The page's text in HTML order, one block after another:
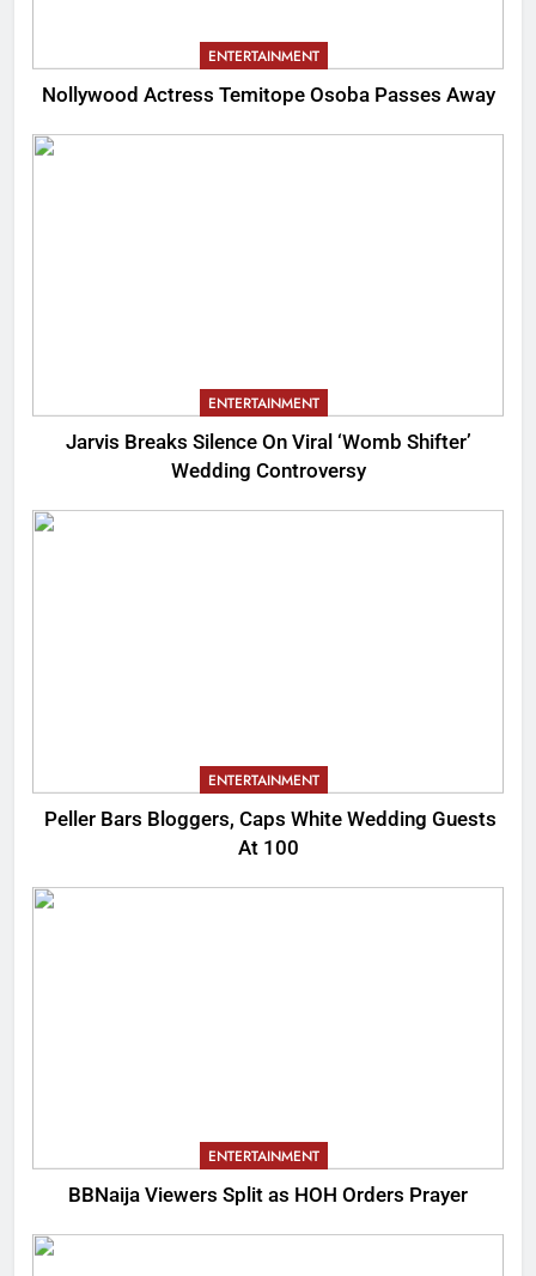
ENTERTAINMENT
Nollywood Actress Temitope Osoba Passes Away
ENTERTAINMENT
Jarvis Breaks Silence On Viral ‘Womb Shifter’
Wedding Controversy
ENTERTAINMENT
Peller Bars Bloggers, Caps White Wedding Guests
At 100
ENTERTAINMENT
BBNaija Viewers Split as HOH Orders Prayer